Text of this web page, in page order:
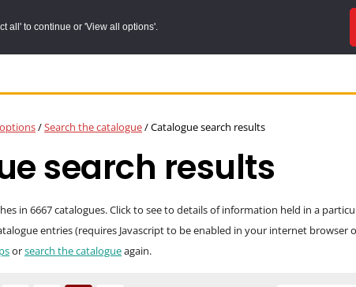
all' to continue or 'View all options'.
/Search the catalogue/Catalogue search results
search results
in 6667 catalogues. Click to see to details of information held in a
entries (requires Javascript to be enabled in your internet browser
orsearch the catalogueagain.